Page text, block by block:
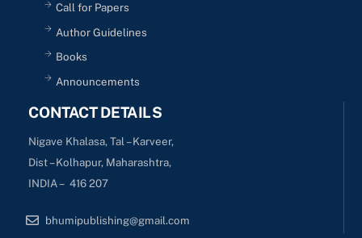
Call for Papers
Author Guidelines
Books
Announcements
CONTACT DETAILS
Nigave Khalasa, Tal – Karveer,
Dist – Kolhapur, Maharashtra,
INDIA – 416 207
bhumipublishing@gmail.com